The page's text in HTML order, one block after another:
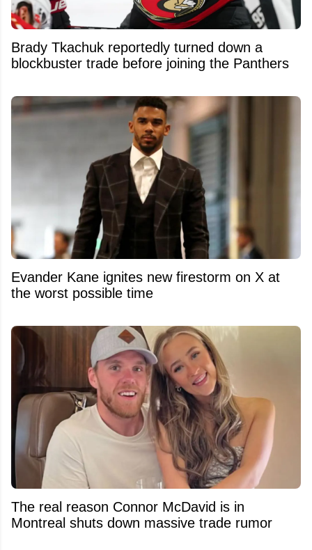
Brady Tkachuk reportedly turned down a
blockbuster trade before joining the Panthers
Evander Kane ignites new firestorm on X at
the worst possible time
The real reason Connor McDavid is in
Montreal shuts down massive trade rumor